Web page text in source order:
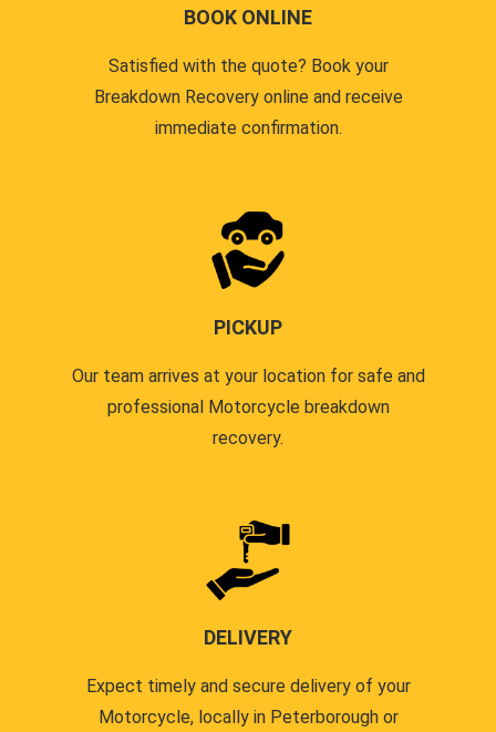
BOOK ONLINE
Satisfied with the quote? Book your
Breakdown Recovery online and receive
immediate confirmation.
PICKUP
Our team arrives at your location for safe and
professional Motorcycle breakdown
recovery.
DELIVERY
Expect timely and secure delivery of your
Motorcycle, locally in Peterborough or